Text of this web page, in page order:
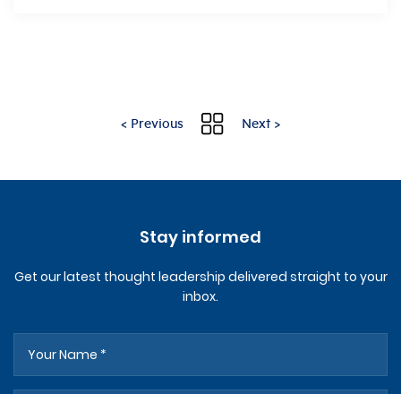
< Previous Next >
Stay informed
Get our latest thought leadership delivered straight to your
inbox.